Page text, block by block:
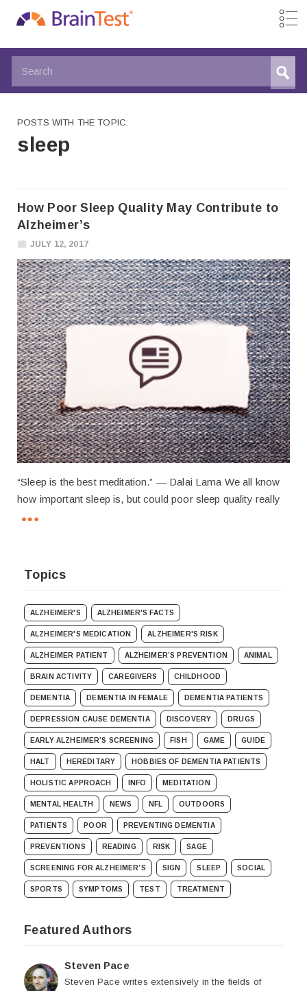
POSTS WITH THE TOPIC:
sleep
How Poor Sleep Quality May Contribute to
Alzheimer’s
JULY 12, 2017
“Sleep is the best meditation.” — Dalai Lama We all know
how important sleep is, but could poor sleep quality really
Topics
ALZHEIMER'S ALZHEIMER'S FACTS
ALZHEIMER'S MEDICATION ALZHEIMER'S RISK
ALZHEIMER PATIENT ALZHEIMER’S PREVENTION ANIMAL
BRAIN ACTIVITY CAREGIVERS CHILDHOOD
DEMENTIA DEMENTIA IN FEMALE DEMENTIA PATIENTS
DEPRESSION CAUSE DEMENTIA DISCOVERY DRUGS
EARLY ALZHEIMER’S SCREENING FISH GAME GUIDE
HALT HEREDITARY HOBBIES OF DEMENTIA PATIENTS
HOLISTIC APPROACH INFO MEDITATION
MENTAL HEALTH NEWS NFL OUTDOORS
PATIENTS POOR PREVENTING DEMENTIA
PREVENTIONS READING RISK SAGE
SCREENING FOR ALZHEIMER’S SIGN SLEEP SOCIAL
SPORTS SYMPTOMS TEST TREATMENT
Featured Authors
Steven Pace
Steven Pace writes extensively in the fields of